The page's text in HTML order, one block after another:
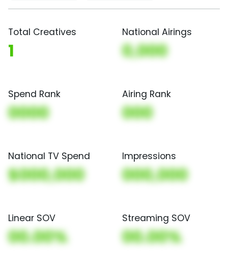
Total Creatives
1
National Airings
0,000
Spend Rank
0000
Airing Rank
000
National TV Spend
$000,000
Impressions
000,000
Linear SOV
00.00%
Streaming SOV
00.00%